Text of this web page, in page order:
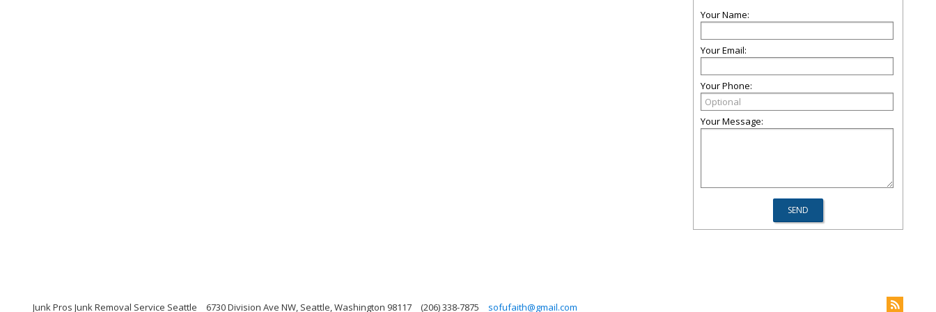
Your Name:
Your Email:
Your Phone:
Your Message:
Junk Pros Junk Removal Service Seattle 6730 Division Ave NW, Seattle, Washington 98117 (206) 338-7875 sofufaith@gmail.com